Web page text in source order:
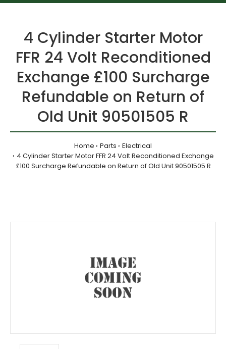
4 Cylinder Starter Motor
FFR 24 Volt Reconditioned
Exchange £100 Surcharge
Refundable on Return of
Old Unit 90501505 R
Home Parts
Electrical
4 Cylinder Starter Motor FFR 24 Volt Reconditioned Exchange
£100 Surcharge Refundable on Return of Old Unit 90501505 R